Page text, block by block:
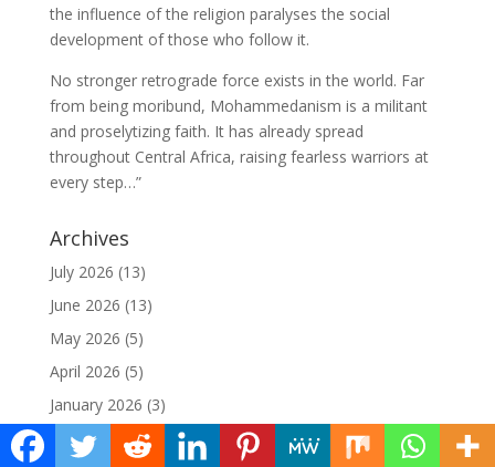
the influence of the religion paralyses the social
development of those who follow it.
No stronger retrograde force exists in the world. Far
from being moribund, Mohammedanism is a militant
and proselytizing faith. It has already spread
throughout Central Africa, raising fearless warriors at
every step…”
Archives
July 2026 (13)
June 2026 (13)
May 2026 (5)
April 2026 (5)
January 2026 (3)
December 2025
(4)